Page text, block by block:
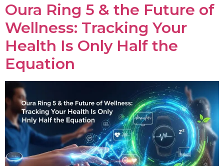
Oura Ring 5 & the Future of
Wellness: Tracking Your
Health Is Only Half the
Equation